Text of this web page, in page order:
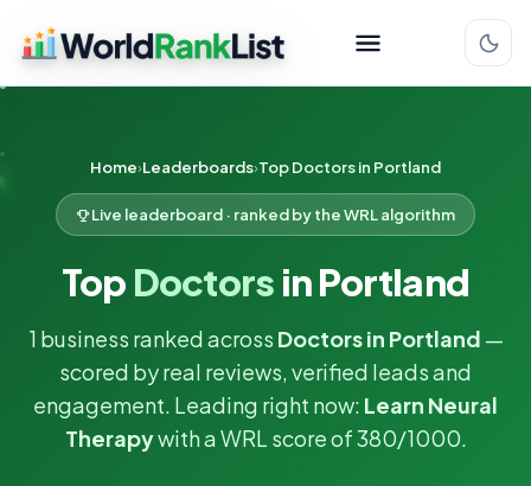
Home Leaderboards Top Doctors in Portland
Live leaderboard · ranked by the WRL algorithm
Top Doctors in Portland
1 business ranked across Doctors in Portland —
scored by real reviews, verified leads and
engagement. Leading right now: Learn Neural
Therapywith a WRL score of 380/1000.